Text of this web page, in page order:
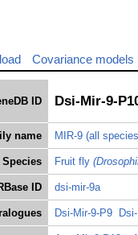
Covariance models
ID Dsi-Mir-9-
name MIR-9 (all
Species Fruit fly
ID dsi-mir-9a
Dsi-Mir-9-P9